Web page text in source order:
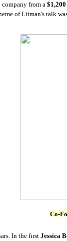
company from a $1,200
of Litman's talk
Co-
In the first Jessica